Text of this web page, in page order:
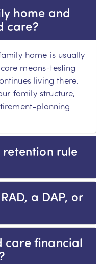
home and
care?
home is usually
means-testing
living there.
family structure,
planning
retention rule
a DAP, or
care financial